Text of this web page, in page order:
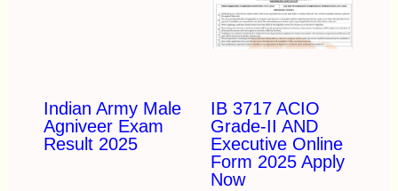
Indian Army Male
Agniveer Exam
Result 2025
IB 3717 ACIO
Grade-II AND
Executive Online
Form 2025 Apply
Now